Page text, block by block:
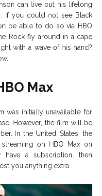
Google App Policy Staff
Google App Policy Staff
can live out his lifelong
If you could not see Black
be able to do so via HBO
Rock fly around in a cape
with a wave of his hand?
Max
was initially unavailable for
However, the film will be
In the United States, the
on HBO Max on
have a subscription, then
you anything extra.